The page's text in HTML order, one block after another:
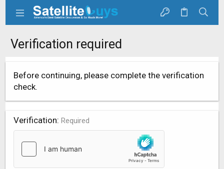
Verification required
Before continuing, please complete the verification
check.
Verification Required